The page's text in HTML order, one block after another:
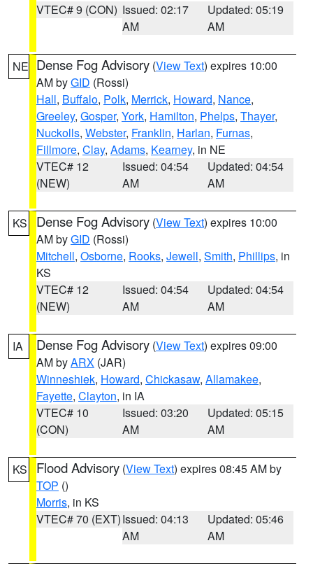
VTEC# 9 (CON) Issued: 02:17
AM
Updated: 05:19
AM
NE Dense Fog Advisory (View Text) expires 10:00
AM byGID (Rossi)
Hall, Buffalo, Polk, Merrick, Howard, Nance,
Greeley, Gosper, York, Hamilton, Phelps, Thayer,
Nuckolls, Webster, Franklin, Harlan, Furnas,
Fillmore, Clay, Adams, Kearney, in NE
VTEC# 12
(NEW)
Issued: 04:54
AM
Updated: 04:54
AM
KS Dense Fog Advisory (View Text) expires 10:00
AM byGID (Rossi)
Mitchell, Osborne, Rooks, Jewell, Smith, Phillips, in
KS
VTEC# 12
(NEW)
Issued: 04:54
AM
Updated: 04:54
AM
IA Dense Fog Advisory (View Text) expires 09:00
AM byARX (JAR)
Winneshiek, Howard, Chickasaw, Allamakee,
Fayette, Clayton, in IA
VTEC# 10
(CON)
Issued: 03:20
AM
Updated: 05:15
AM
KS Flood Advisory (View Text) expires 08:45 AM by
TOP ()
Morris, in KS
VTEC# 70 (EXT)Issued: 04:13
AM
Updated: 05:46
AM